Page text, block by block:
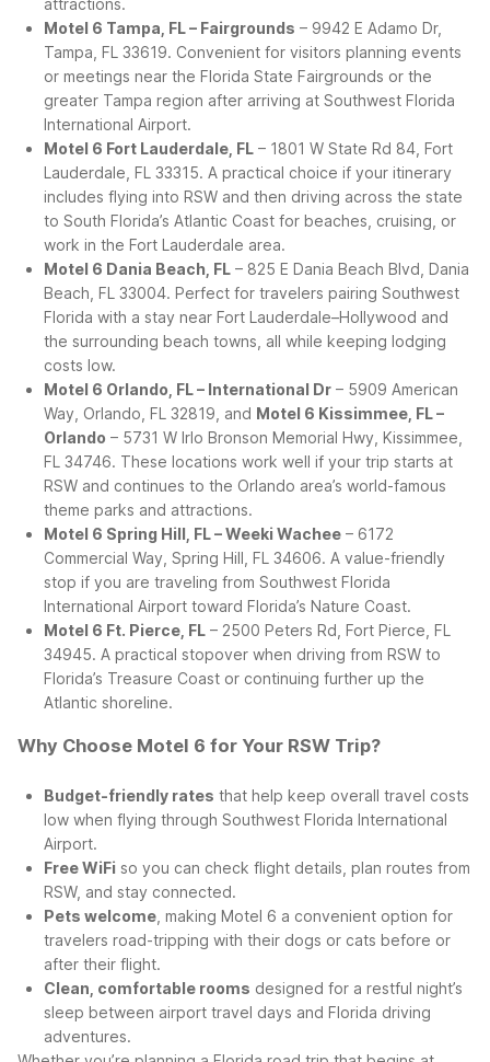
attractions.
Motel 6 Tampa, FL – Fairgrounds – 9942 E Adamo Dr,
Tampa, FL 33619. Convenient for visitors planning events
or meetings near the Florida State Fairgrounds or the
greater Tampa region after arriving at Southwest Florida
International Airport.
Motel 6 Fort Lauderdale, FL – 1801 W State Rd 84, Fort
Lauderdale, FL 33315. A practical choice if your itinerary
includes flying into RSW and then driving across the state
to South Florida’s Atlantic Coast for beaches, cruising, or
work in the Fort Lauderdale area.
Motel 6 Dania Beach, FL – 825 E Dania Beach Blvd, Dania
Beach, FL 33004. Perfect for travelers pairing Southwest
Florida with a stay near Fort Lauderdale–Hollywood and
the surrounding beach towns, all while keeping lodging
costs low.
Motel 6 Orlando, FL – International Dr – 5909 American
Way, Orlando, FL 32819, and Motel 6 Kissimmee, FL –
Orlando – 5731 W Irlo Bronson Memorial Hwy, Kissimmee,
FL 34746. These locations work well if your trip starts at
RSW and continues to the Orlando area’s world-famous
theme parks and attractions.
Motel 6 Spring Hill, FL – Weeki Wachee – 6172
Commercial Way, Spring Hill, FL 34606. A value-friendly
stop if you are traveling from Southwest Florida
International Airport toward Florida’s Nature Coast.
Motel 6 Ft. Pierce, FL – 2500 Peters Rd, Fort Pierce, FL
34945. A practical stopover when driving from RSW to
Florida’s Treasure Coast or continuing further up the
Atlantic shoreline.
Why Choose Motel 6 for Your RSW Trip?
Budget-friendly rates that help keep overall travel costs
low when flying through Southwest Florida International
Airport.
Free WiFi so you can check flight details, plan routes from
RSW, and stay connected.
Pets welcome , making Motel 6 a convenient option for
travelers road-tripping with their dogs or cats before or
after their flight.
Clean, comfortable rooms designed for a restful night’s
sleep between airport travel days and Florida driving
adventures.